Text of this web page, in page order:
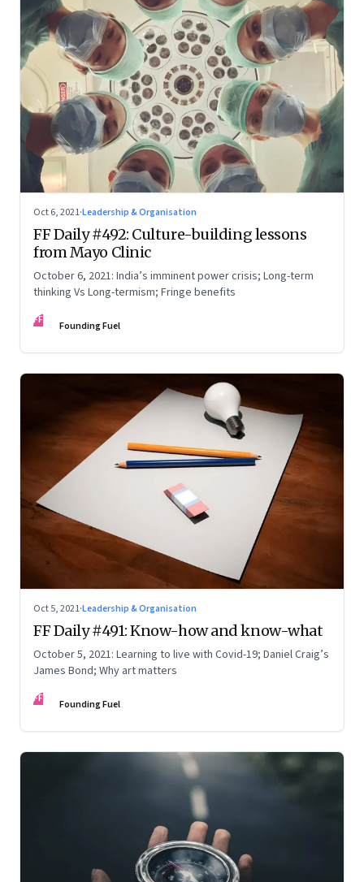
Oct 6, 2021·Leadership & Organisation
FF Daily #492: Culture-building lessons
from Mayo Clinic
October 6, 2021: India’s imminent power crisis; Long-term
thinking Vs Long-termism; Fringe benefits
FF Founding Fuel
Oct 5, 2021·Leadership & Organisation
FF Daily #491: Know-how and know-what
October 5, 2021: Learning to live with Covid-19; Daniel Craig’s
James Bond; Why art matters
FF Founding Fuel